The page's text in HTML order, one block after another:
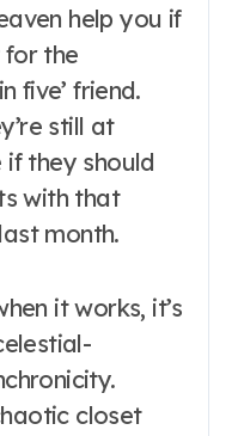
help you if
the
five’ friend.
still at
they should
with that
month.
it works, it’s
closet